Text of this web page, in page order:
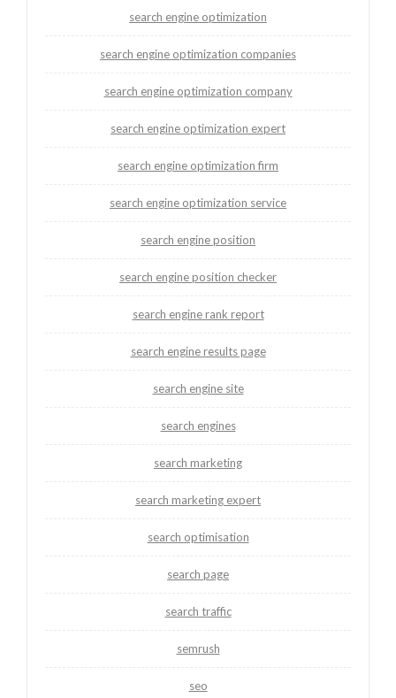
search engine optimization
search engine optimization companies
search engine optimization company
search engine optimization expert
search engine optimization firm
search engine optimization service
search engine position
search engine position checker
search engine rank report
search engine results page
search engine site
search engines
search marketing
search marketing expert
search optimisation
search page
search traffic
semrush
seo